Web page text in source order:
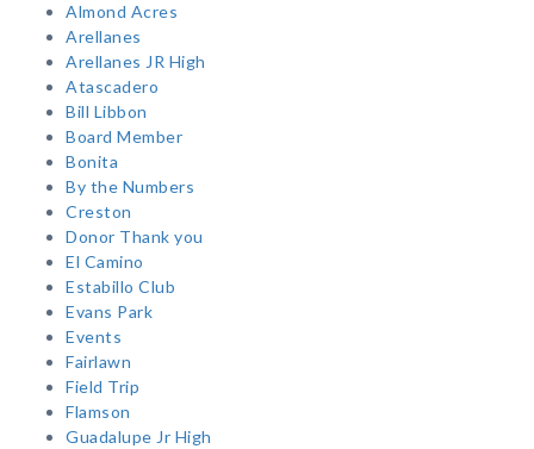
Almond Acres
Arellanes
Arellanes JR High
Atascadero
Bill Libbon
Board Member
Bonita
By the Numbers
Creston
Donor Thank you
El Camino
Estabillo Club
Evans Park
Events
Fairlawn
Field Trip
Flamson
Guadalupe Jr High